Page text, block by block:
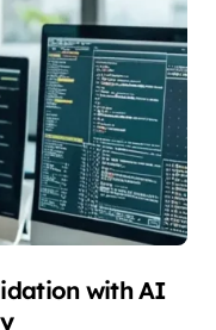
with AI